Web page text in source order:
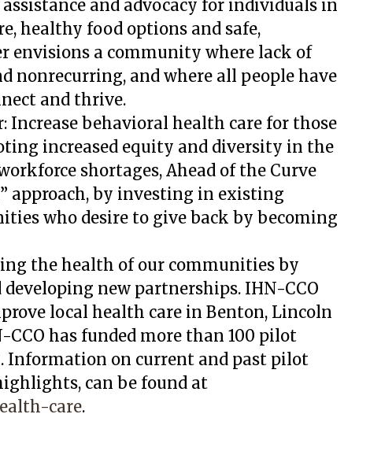
and advocacy for individuals in
healthy food options and safe,
envisions a community where lack of
nonrecurring, and where all people have
and thrive.
Increase behavioral health care for those
increased equity and diversity in the
shortages, Ahead of the Curve
approach, by investing in existing
who desire to give back by becoming
the health of our communities by
new partnerships. IHN-CCO
local health care in Benton, Lincoln
CCO has funded more than 100 pilot
Information on current and past pilot
can be found at
care.